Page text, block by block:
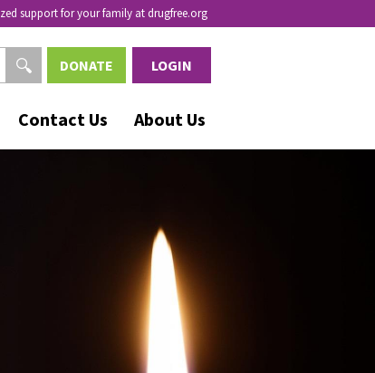
support for your family at drugfree.org
Contact Us About Us
DONATE LOGIN